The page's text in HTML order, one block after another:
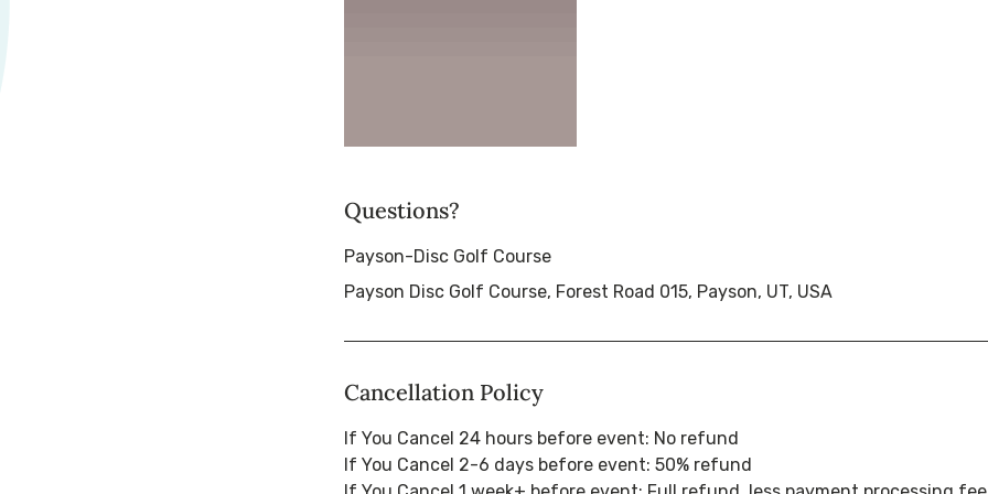
Questions?
Payson-Disc Golf Course
Payson Disc Golf Course, Forest Road 015, Payson, UT, USA
Cancellation Policy
If You Cancel 24 hours before event: No refund
If You Cancel 2-6 days before event: 50% refund